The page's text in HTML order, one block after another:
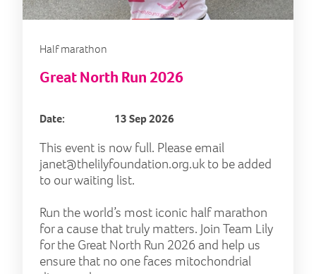
Half marathon
Great North Run 2026
Date: 13 Sep 2026
This event is now full. Please email
janet@thelilyfoundation.org.ukto be added
to our waiting list.
Run the world’s most iconic half marathon
for a cause that truly matters. Join Team Lily
for the Great North Run 2026 and help us
ensure that no one faces mitochondrial